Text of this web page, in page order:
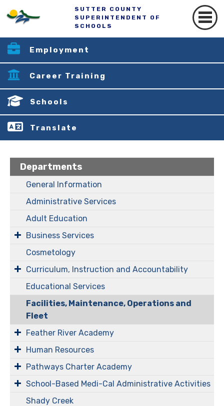
SUTTER COUNTY
SUPERINTENDENT OF
SCHOOLS
Employment
Career Training
Schools
Translate
Departments
General Information
Administrative Services
Adult Education
Business Services
Cosmetology
Curriculum, Instruction and Accountability
Educational Services
Facilities, Maintenance, Operations and
Fleet
Feather River Academy
Human Resources
Pathways Charter Academy
​​​​​School-Based Medi-Cal Administrative Activities
Shady Creek